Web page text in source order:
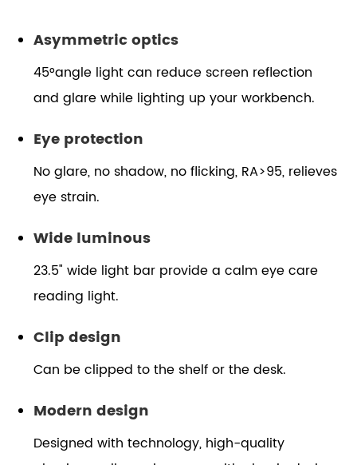
Asymmetric optics
45°angle light can reduce screen reflection
and glare while lighting up your workbench.
Eye protection
No glare, no shadow, no flicking, RA>95, relieves
eye strain.
Wide luminous
23.5" wide light bar provide a calm eye care
reading light.
Clip design
Can be clipped to the shelf or the desk.
Modern design
Designed with technology, high-quality